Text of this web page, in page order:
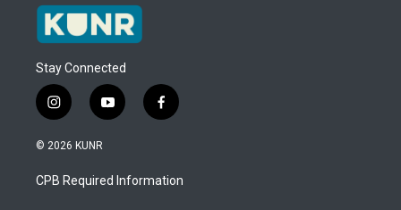
Stay Connected
i
n
s
a
g
y
o
u
b
f
a
b
o
© 2026 KUNR
CPB Required Information